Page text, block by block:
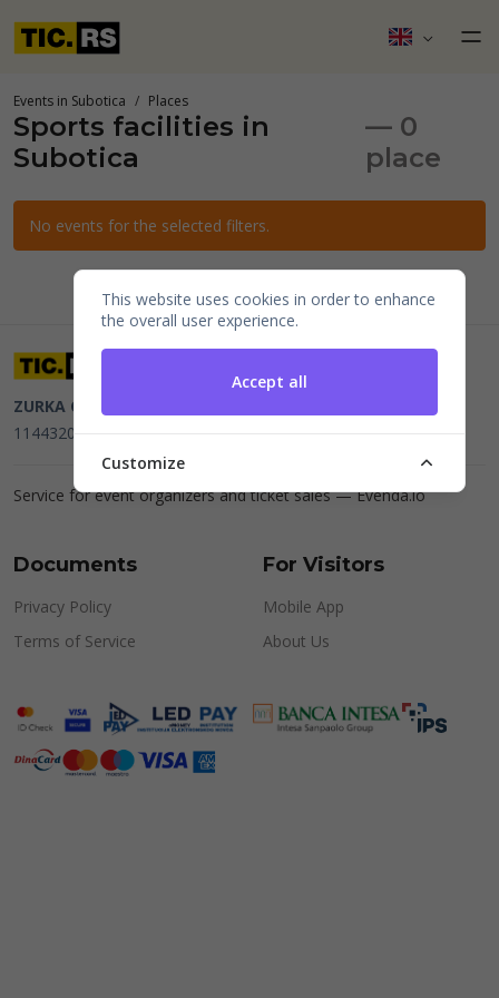
Events in Subotica Places
Sports facilities in
Subotica
— 0
place
No events for the selected filters.
ZURKA CE BITI DOO
114432064, MB 22023195,mail@tic.rs, +381 63 173 3142
Service for event organizers and ticket sales —Evenda.io
Documents
Privacy Policy
Terms of Service
For Visitors
Mobile App
About Us
This website uses cookies in order to enhance
the overall user experience.
Accept all
Customize